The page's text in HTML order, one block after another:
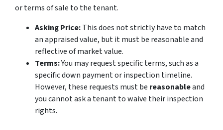
or terms of sale to the tenant.
Asking Price:This does not strictly have to match
an appraised value, but it must be reasonable and
reflective of market value.
Terms:You may request specific terms, such as a
specific down payment or inspection timeline.
However, these requests must be reasonableand
you cannot ask a tenant to waive their inspection
rights.